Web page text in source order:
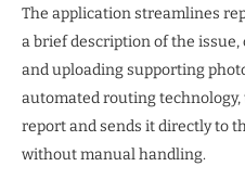
The application streamlines
a brief description of the issue,
and uploading supporting
automated routing technology,
report and sends it directly to
without manual handling.